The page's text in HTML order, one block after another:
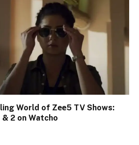
World of Zее5 TV Shows:
& 2 on Watcho